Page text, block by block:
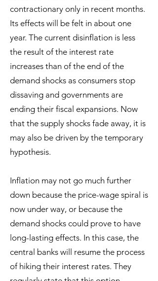
contractionary only in recent months.
Its effects will be felt in about one
year. The current disinflation is less
the result of the interest rate
increases than of the end of the
demand shocks as consumers stop
dissaving and governments are
ending their fiscal expansions. Now
that the supply shocks fade away, it is
may also be driven by the temporary
hypothesis.
Inflation may not go much further
down because the price-wage spiral is
now under way, or because the
demand shocks could prove to have
long-lasting effects. In this case, the
central banks will resume the process
of hiking their interest rates. They